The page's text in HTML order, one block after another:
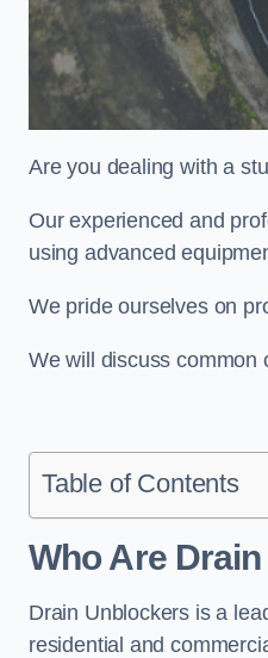
Are you dealing with a
Our experienced and
using advanced
We pride ourselves on
We will discuss common
Table of Contents
Who Are
Drain Unblockers is a
residential and